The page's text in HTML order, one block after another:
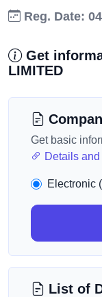
Reg. Date:
Get
LIMITED
Get basic
Details
Electronic
List of